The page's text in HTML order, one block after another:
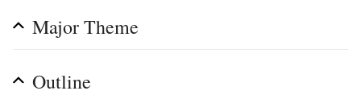
Major Theme
Outline